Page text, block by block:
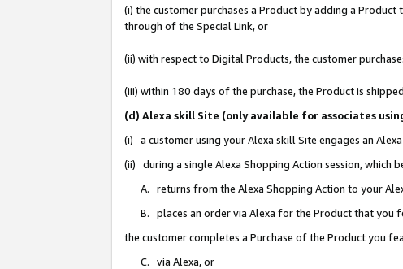
(i) the customer purchases a Product by adding a
through of the Special Link, or
(ii) with respect to Digital Products, the customer
(iii) within 180 days of the purchase, the Product is
(d) Alexa skill Site (only available for associates
(i) a customer using your Alexa skill Site engages an
(ii) during a single Alexa Shopping Action session, which
A. returns from the Alexa Shopping Action to your
B. places an order via Alexa for the Product that you
the customer completes a Purchase of the Product you
C. via Alexa, or